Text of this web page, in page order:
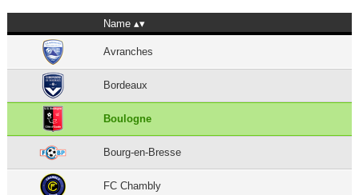
Name
Avranches
Bordeaux
Boulogne
Bourg-en-Bresse
FC Chambly